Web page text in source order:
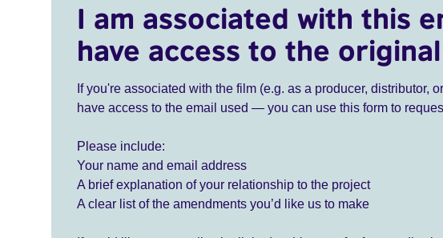
I am associated with this
have access to the
If you're associated with the film (e.g. as a producer,
have access to the email used — you can use this form to
Please include:
Your name and email address
A brief explanation of your relationship to the project
A clear list of the amendments you’d like us to make